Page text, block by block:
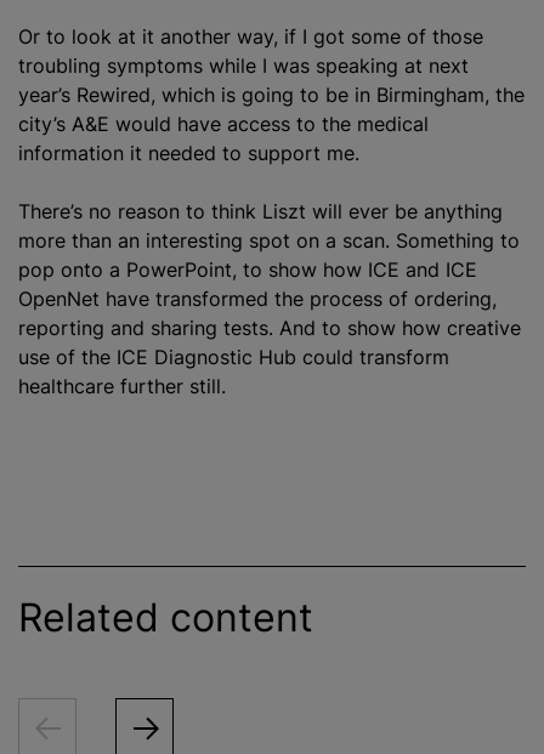
Or to look at it another way, if I got some of those
troubling symptoms while I was speaking at next
year’s Rewired, which is going to be in Birmingham, the
city’s A&E would have access to the medical
information it needed to support me.
There’s no reason to think Liszt will ever be anything
more than an interesting spot on a scan. Something to
pop onto a PowerPoint, to show how ICE and ICE
OpenNet have transformed the process of ordering,
reporting and sharing tests. And to show how creative
use of the ICE Diagnostic Hub could transform
healthcare further still.
Related content